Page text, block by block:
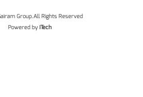
Group.All Rights Reserved
Powered by iTech